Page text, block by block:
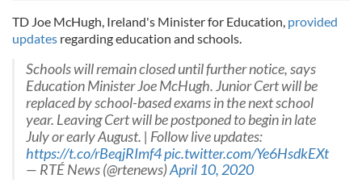
TD Joe McHugh, Ireland's Minister for Education, provided
updates regarding education and schools.
Schools will remain closed until further notice, says
Education Minister Joe McHugh. Junior Cert will be
replaced by school-based exams in the next school
year. Leaving Cert will be postponed to begin in late
July or early August. | Follow live updates:
https://t.co/rBeqjRImf4pic.twitter.com/Ye6HsdkEXt
— RTÉ News (@rtenews)April 10, 2020